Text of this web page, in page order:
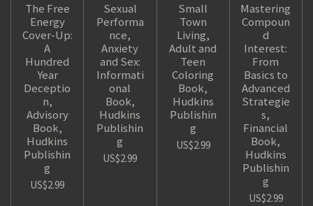
The Free
Energy
Cover-Up:
A
Hundred
Year
Deceptio
n,
Advisory
Book,
Hudkins
Publishin
g
US$2.99
Sexual
Performa
nce,
Anxiety
and Sex:
Informati
onal
Book,
Hudkins
Publishin
g
US$2.99
Small
Town
Living,
Adult and
Teen
Coloring
Book,
Hudkins
Publishin
g
US$2.99
Mastering
Compoun
d
Interest:
From
Basics to
Advanced
Strategie
s,
Financial
Book,
Hudkins
Publishin
g
US$2.99